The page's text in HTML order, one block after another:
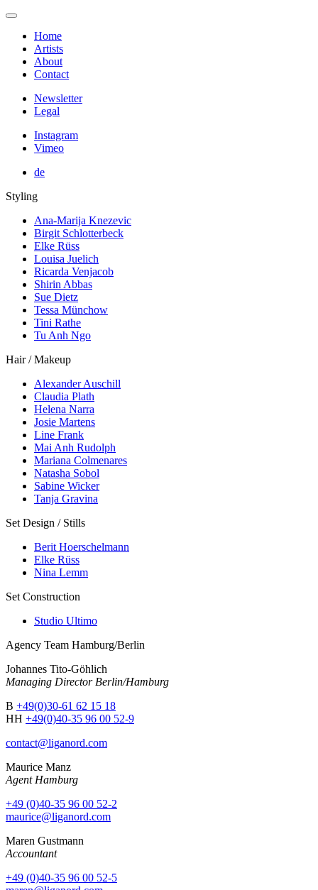
Home
Artists
About
Contact
Newsletter
Legal
Instagram
Vimeo
de
Styling
Ana-Marija Knezevic
Birgit Schlotterbeck
Elke Rüss
Louisa Juelich
Ricarda Venjacob
Shirin Abbas
Sue Dietz
Tessa Münchow
Tini Rathe
Tu Anh Ngo
Hair / Makeup
Alexander Auschill
Claudia Plath
Helena Narra
Josie Martens
Line Frank
Mai Anh Rudolph
Mariana Colmenares
Natasha Sobol
Sabine Wicker
Tanja Gravina
Set Design / Stills
Berit Hoerschelmann
Elke Rüss
Nina Lemm
Set Construction
Studio Ultimo
Agency Team Hamburg/Berlin
Johannes Tito-Göhlich
Managing Director Berlin/Hamburg
B +49(0)30-61 62 15 18
HH +49(0)40-35 96 00 52-9
contact@liganord.com
Maurice Manz
Agent Hamburg
+49 (0)40-35 96 00 52-2
maurice@liganord.com
Maren Gustmann
Accountant
+49 (0)40-35 96 00 52-5